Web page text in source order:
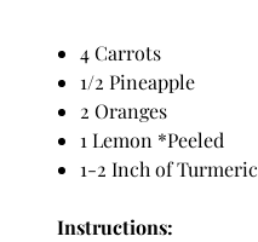
4 Carrots
1/2 Pineapple
2 Oranges
1 Lemon *Peeled
1-2 Inch of Turmeric
Instructions: